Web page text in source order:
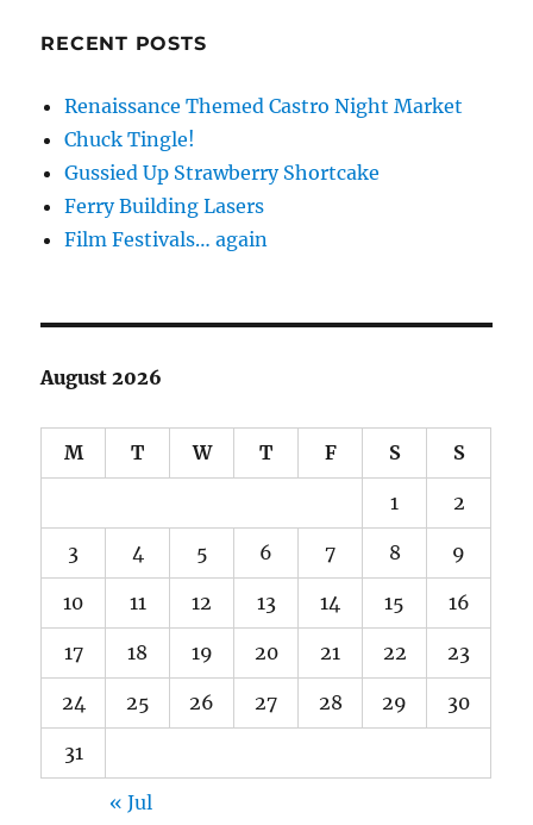
RECENT POSTS
Renaissance Themed Castro Night Market
Chuck Tingle!
Gussied Up Strawberry Shortcake
Ferry Building Lasers
Film Festivals… again
August 2026
M T W T F S S
1 2
3 4 5 6 7 8 9
10 11 12 13 14 15 16
17 18 19 20 21 22 23
24 25 26 27 28 29 30
31
« Jul